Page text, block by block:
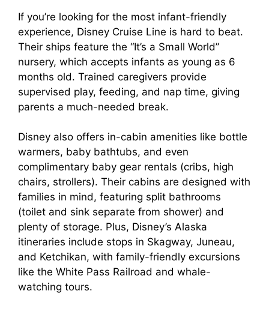
If you’re looking for the most infant-friendly
experience, Disney Cruise Line is hard to beat.
Their ships feature the “It’s a Small World”
nursery, which accepts infants as young as 6
months old. Trained caregivers provide
supervised play, feeding, and nap time, giving
parents a much-needed break.
Disney also offers in-cabin amenities like bottle
warmers, baby bathtubs, and even
complimentary baby gear rentals (cribs, high
chairs, strollers). Their cabins are designed with
families in mind, featuring split bathrooms
(toilet and sink separate from shower) and
plenty of storage. Plus, Disney’s Alaska
itineraries include stops in Skagway, Juneau,
and Ketchikan, with family-friendly excursions
like the White Pass Railroad and whale-
watching tours.